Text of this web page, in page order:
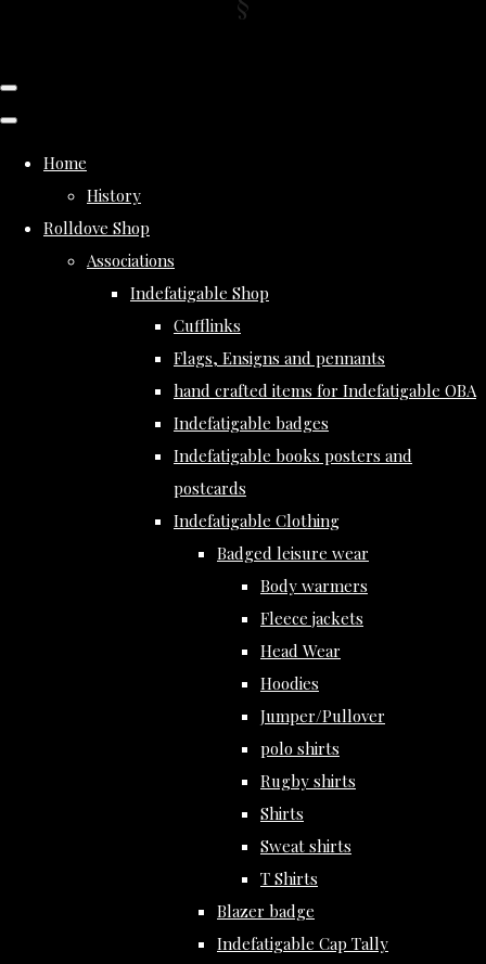
Home
History
Rolldove Shop
Associations
Indefatigable Shop
Cufflinks
Flags, Ensigns and pennants
hand crafted items for Indefatigable OBA
Indefatigable badges
Indefatigable books posters and
postcards
Indefatigable Clothing
Badged leisure wear
Body warmers
Fleece jackets
Head Wear
Hoodies
Jumper/Pullover
polo shirts
Rugby shirts
Shirts
Sweat shirts
T Shirts
Blazer badge
Indefatigable Cap Tally